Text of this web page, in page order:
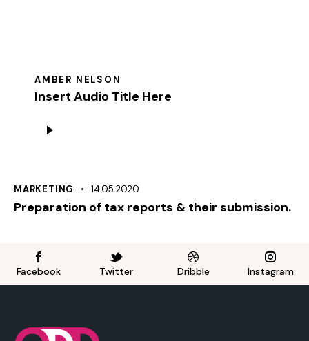
AMBER NELSON
Insert Audio Title Here
Player
MARKETING 14.05.2020
Preparation of tax reports & their submission.
Facebook Twitter Dribble Instagram